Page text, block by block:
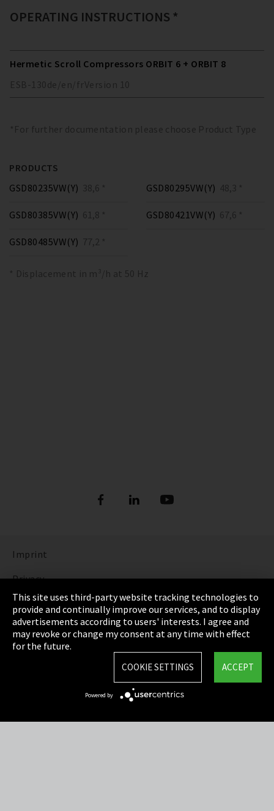
OPERATING INSTRUCTIONS *
Hermetic Scroll Compressors ORBIT 6 + ORBIT 8
ESB-130de/en/fr Version 10
*For further documentation please choose Product Type
PRODUCTS
GSD80235VW(Y) 38,6 * GSD80295VW(Y) 48,3 *
GSD80385VW(Y) 61,8 * GSD80421VW(Y) 67,6 *
GSD80485VW(Y) 77,2 *
* Displacement in m³/h at 50 Hz
Imprint
Privacy
Cookie Settings
Terms & Conditions
Sitemap
This site uses third-party website tracking technologies to
provide and continually improve our services, and to display
advertisements according to users' interests. I agree and
may revoke or change my consent at any time with effect
for the future.
ACCEPT
COOKIE SETTINGS
Powered by